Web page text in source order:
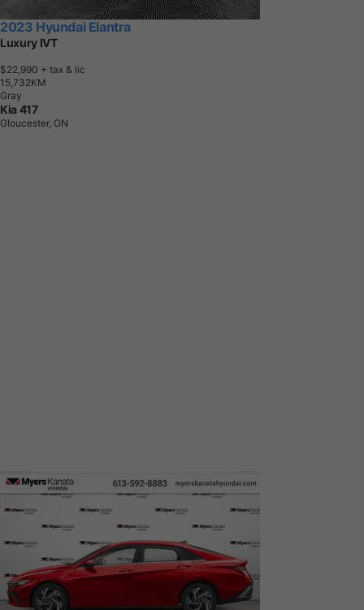
2023 Hyundai Elantra
Luxury IVT
$22,990 + tax & lic
1 5,732KM
Gray
Kia 417
Gloucester, ON